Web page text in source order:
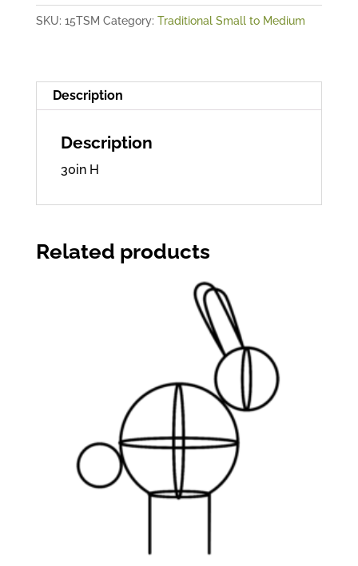
SKU: 15TSM Category: Traditional Small to Medium
Description
Description
30in H
Related products